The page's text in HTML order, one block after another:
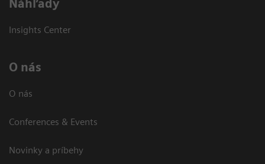
Náhľady
Insights Center
O nás
O nás
Conferences & Events
Novinky a príbehy